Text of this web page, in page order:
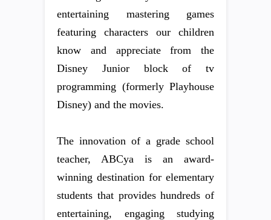
entertaining mastering games
featuring characters our children
know and appreciate from the
Disney Junior block of tv
programming (formerly Playhouse
Disney) and the movies.
The innovation of a grade school
teacher, ABCya is an award-
winning destination for elementary
students that provides hundreds of
entertaining, engaging studying